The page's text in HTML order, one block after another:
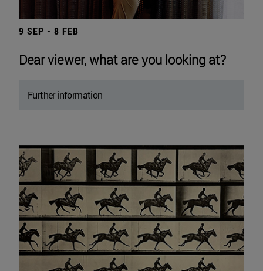
9 SEP - 8 FEB
Dear viewer, what are you looking at?
Further information